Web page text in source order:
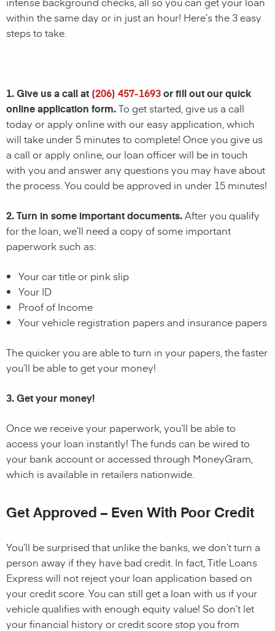
within the same day or in just an hour! Here’s the 3 easy
steps to take.
1. Give us a call at (206) 457-1693or fill out our quick
online application form.To get started, give us a call
today or apply online with our easy application, which
will take under 5 minutes to complete! Once you give us
a call or apply online, our loan officer will be in touch
with you and answer any questions you may have about
the process. You could be approved in under 15 minutes!
2. Turn in some important documents.After you qualify
for the loan, we’ll need a copy of some important
paperwork such as:
Your car title or pink slip
Your ID
Proof of Income
Your vehicle registration papers and insurance papers
The quicker you are able to turn in your papers, the faster
you’ll be able to get your money!
3. Get your money!
Once we receive your paperwork, you’ll be able to
access your loan instantly! The funds can be wired to
your bank account or accessed through MoneyGram,
which is available in retailers nationwide.
Get Approved – Even With Poor Credit
You’ll be surprised that unlike the banks, we don’t turn a
person away if they have bad credit. In fact, Title Loans
Express will not reject your loan application based on
your credit score. You can still get a loan with us if your
vehicle qualifies with enough equity value! So don’t let
your financial history or credit score stop you from